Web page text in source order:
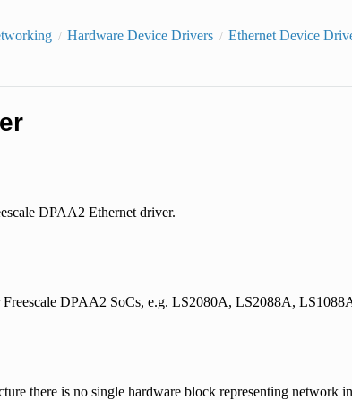
Hardware Device Drivers Ethernet Device
DPAA2 Ethernet driver.
DPAA2 SoCs, e.g. LS2080A, LS2088A,
there is no single hardware block representing network